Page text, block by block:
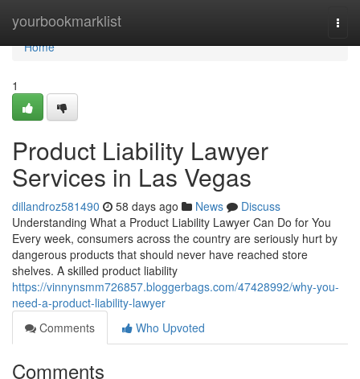
yourbookmarklist
Home
Home
1
Product Liability Lawyer
Services in Las Vegas
dillandroz581490 58 days ago News
Discuss
Understanding What a Product Liability Lawyer Can Do for You
Every week, consumers across the country are seriously hurt by
dangerous products that should never have reached store
shelves. A skilled product liability
https://vinnynsmm726857.bloggerbags.com/47428992/why-you-
need-a-product-liability-lawyer
Comments
Who Upvoted
Comments